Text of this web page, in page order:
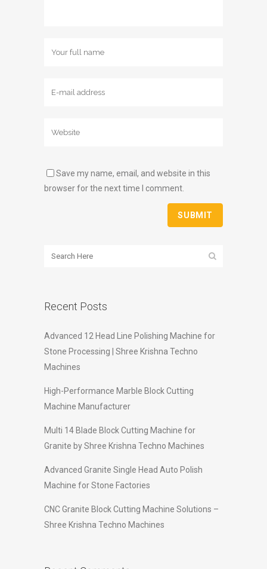
Save my name, email, and website in this
browser for the next time I comment.
Recent Posts
Advanced 12 Head Line Polishing Machine for
Stone Processing | Shree Krishna Techno
Machines
High-Performance Marble Block Cutting
Machine Manufacturer
Multi 14 Blade Block Cutting Machine for
Granite by Shree Krishna Techno Machines
Advanced Granite Single Head Auto Polish
Machine for Stone Factories
CNC Granite Block Cutting Machine Solutions –
Shree Krishna Techno Machines